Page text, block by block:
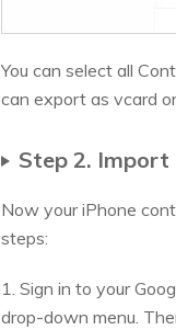
You can select all
can export as vcard
Step 2.
Now your iPhone
steps:
1. Sign in to your
drop-down menu.